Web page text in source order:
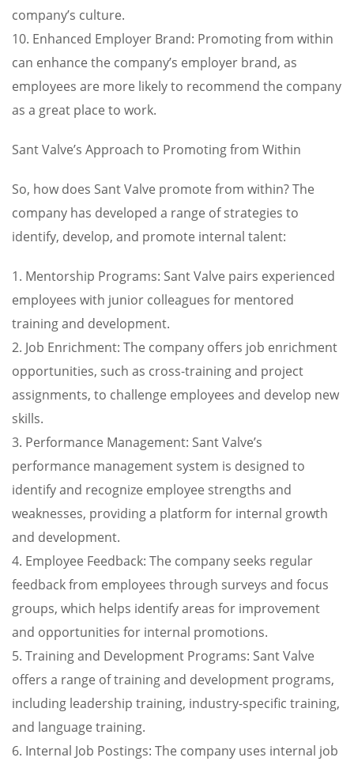
company’s culture.
10. Enhanced Employer Brand: Promoting from within
can enhance the company’s employer brand, as
employees are more likely to recommend the company
as a great place to work.
Sant Valve’s Approach to Promoting from Within
So, how does Sant Valve promote from within? The
company has developed a range of strategies to
identify, develop, and promote internal talent:
1. Mentorship Programs: Sant Valve pairs experienced
employees with junior colleagues for mentored
training and development.
2. Job Enrichment: The company offers job enrichment
opportunities, such as cross-training and project
assignments, to challenge employees and develop new
skills.
3. Performance Management: Sant Valve’s
performance management system is designed to
identify and recognize employee strengths and
weaknesses, providing a platform for internal growth
and development.
4. Employee Feedback: The company seeks regular
feedback from employees through surveys and focus
groups, which helps identify areas for improvement
and opportunities for internal promotions.
5. Training and Development Programs: Sant Valve
offers a range of training and development programs,
including leadership training, industry-specific training,
and language training.
6. Internal Job Postings: The company uses internal job